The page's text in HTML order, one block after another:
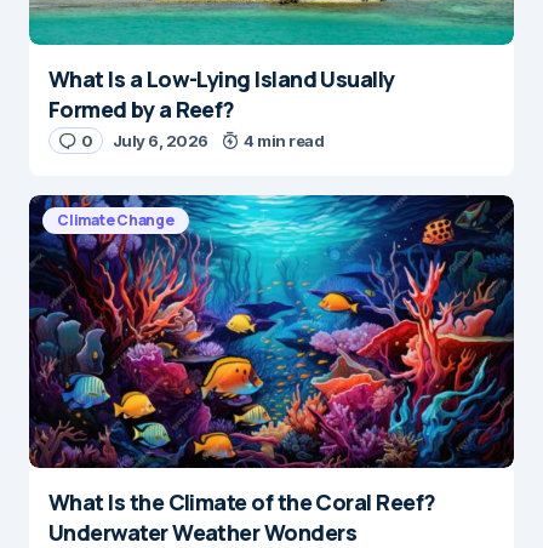
What Is a Low-Lying Island Usually
Formed by a Reef?
0 July 6, 2026 4 min read
Climate Change
What Is the Climate of the Coral Reef?
Underwater Weather Wonders